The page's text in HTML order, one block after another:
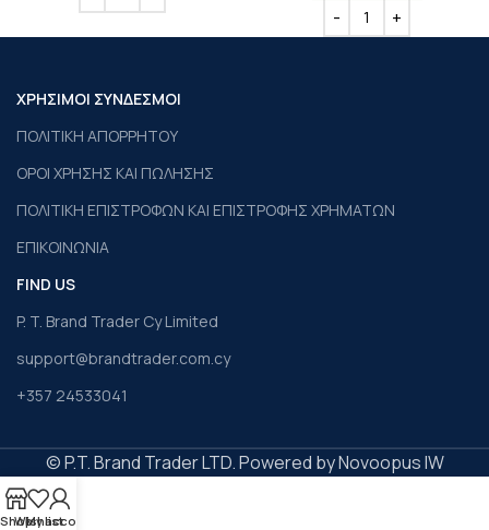
ΧΡΗΣΙΜΟΙ ΣΥΝΔΕΣΜΟΙ
ΠΟΛΙΤΙΚΗ ΑΠΟΡΡΗΤΟΥ
ΟΡΟΙ ΧΡΗΣΗΣ ΚΑΙ ΠΩΛΗΣΗΣ
ΠΟΛΙΤΙΚΗ ΕΠΙΣΤΡΟΦΩΝ ΚΑΙ ΕΠΙΣΤΡΟΦΗΣ ΧΡΗΜΑΤΩΝ
ΕΠΙΚΟΙΝΩΝΙΑ
FIND US
P. T. Brand Trader Cy Limited
support@brandtrader.com.cy
+357 24533041
© P.T. Brand Trader LTD. Powered by Novoopus IW
Shop
Wishlist
My account